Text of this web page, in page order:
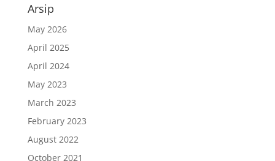
Arsip
May 2026
April 2025
April 2024
May 2023
March 2023
February 2023
August 2022
October 2021